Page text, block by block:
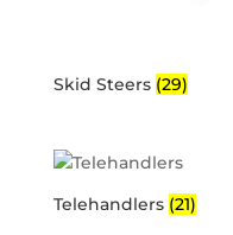
Skid Steers (29)
Telehandlers (21)